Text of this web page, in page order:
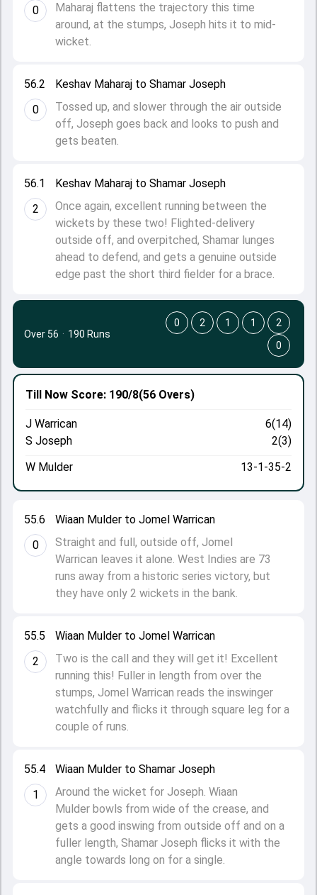
56.1
2
Keshav Maharaj to Shamar Joseph
Once again, excellent running between the
wickets by these two! Flighted-delivery
outside off, and overpitched, Shamar lunges
ahead to defend, and gets a genuine outside
edge past the short third fielder for a brace.
56.2
0
Keshav Maharaj to Shamar Joseph
Tossed up, and slower through the air outside
off, Joseph goes back and looks to push and
gets beaten.
0
Maharaj flattens the trajectory this time
around, at the stumps, Joseph hits it to mid-
wicket.
55.4
1
Wiaan Mulder to Shamar Joseph
Around the wicket for Joseph. Wiaan
Mulder bowls from wide of the crease, and
gets a good inswing from outside off and on a
fuller length, Shamar Joseph flicks it with the
angle towards long on for a single.
55.5
2
Wiaan Mulder to Jomel Warrican
Two is the call and they will get it! Excellent
running this! Fuller in length from over the
stumps, Jomel Warrican reads the inswinger
watchfully and flicks it through square leg for a
couple of runs.
55.6
0
Wiaan Mulder to Jomel Warrican
Straight and full, outside off, Jomel
Warrican leaves it alone. West Indies are 73
runs away from a historic series victory, but
they have only 2 wickets in the bank.
Till Now Score: 190/8(56 Overs)
J Warrican
6(14)
S Joseph
2(3)
W Mulder
13-1-35-2
Over 56 · 190 Runs
0 2 1 1
2
0